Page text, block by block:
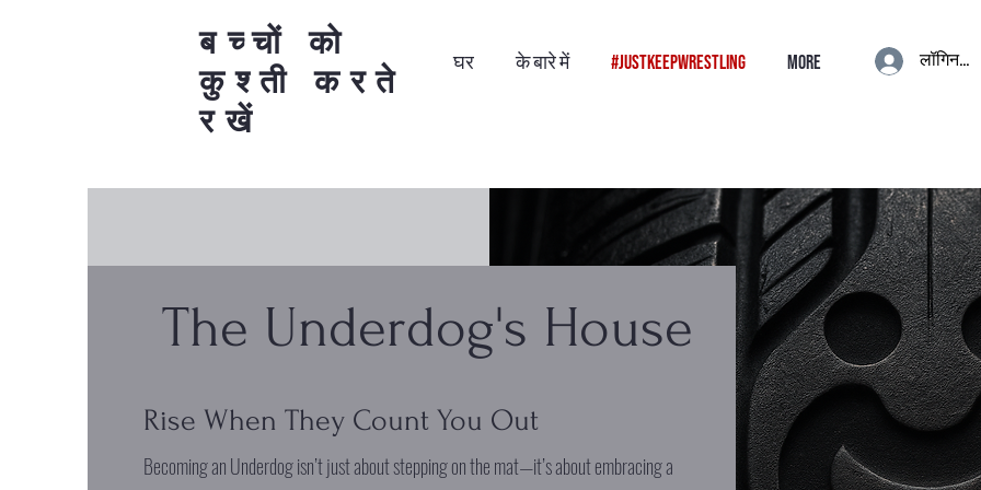
बच्चों को
कुश्ती करते
रखें
घर के बारे में #JustKeepWrestling More लॉगिन
The Underdog's House
Rise When They Count You Out
Becoming an Underdog isn’t just about stepping on the mat—it’s about embracing a